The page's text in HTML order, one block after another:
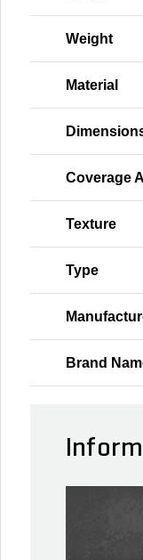
Weight
Material
Coverage
Texture
Type
Brand